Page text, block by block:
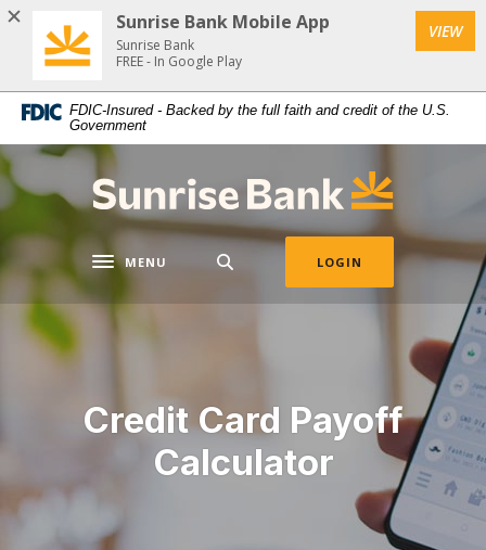
Home
main
content
Skip
to
footer
Download
Acrobat
Reader
5.0
higher
to
view
files.
FDIC-Insured - Backed by the full faith and credit of the U.S.
Government
Sunrise Bank
Toggle navigation
MENU LOGIN
Credit Card Payoff
Calculator
Sunrise Bank Mobile App
Sunrise Bank
FREE - In Google Play
VIEW